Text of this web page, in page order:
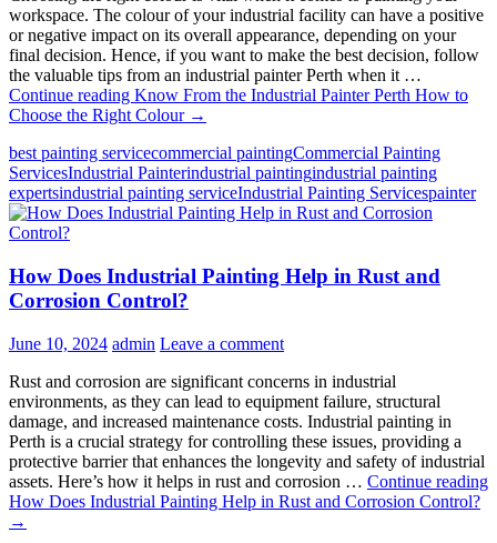
workspace. The colour of your industrial facility can have a positive
or negative impact on its overall appearance, depending on your
final decision. Hence, if you want to make the best decision, follow
the valuable tips from an industrial painter Perth when it …
Continue reading Know From the Industrial Painter Perth How to
Choose the Right Colour →
best painting servicecommercial paintingCommercial Painting
ServicesIndustrial Painterindustrial paintingindustrial painting
expertsindustrial painting serviceIndustrial Painting Servicespainter
How Does Industrial Painting Help in Rust and
Corrosion Control?
June 10, 2024 admin Leave a comment
Rust and corrosion are significant concerns in industrial
environments, as they can lead to equipment failure, structural
damage, and increased maintenance costs. Industrial painting in
Perth is a crucial strategy for controlling these issues, providing a
protective barrier that enhances the longevity and safety of industrial
assets. Here’s how it helps in rust and corrosion … Continue reading
How Does Industrial Painting Help in Rust and Corrosion Control?
→